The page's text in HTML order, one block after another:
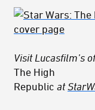
Visit Lucasfilm’s
The High
Republic at